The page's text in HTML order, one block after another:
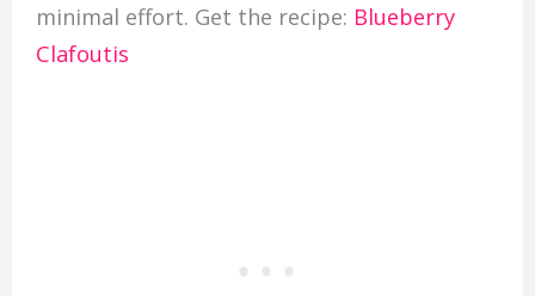
minimal effort. Get the recipe: Blueberry
Clafoutis